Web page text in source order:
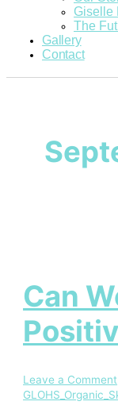
Giselle
The
Gallery
Contact
Can
Leave a Comment